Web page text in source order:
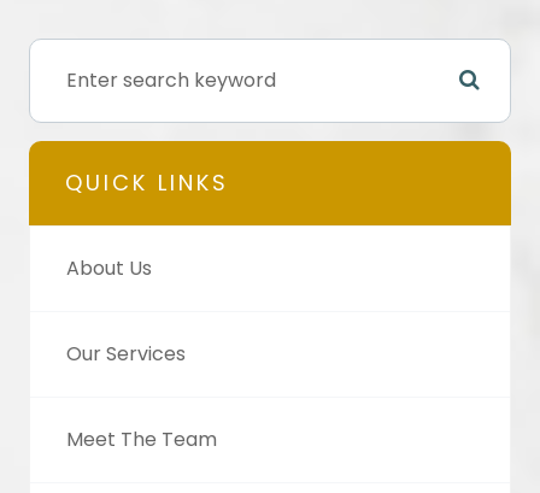
QUICK LINKS
About Us
Our Services
Meet The Team